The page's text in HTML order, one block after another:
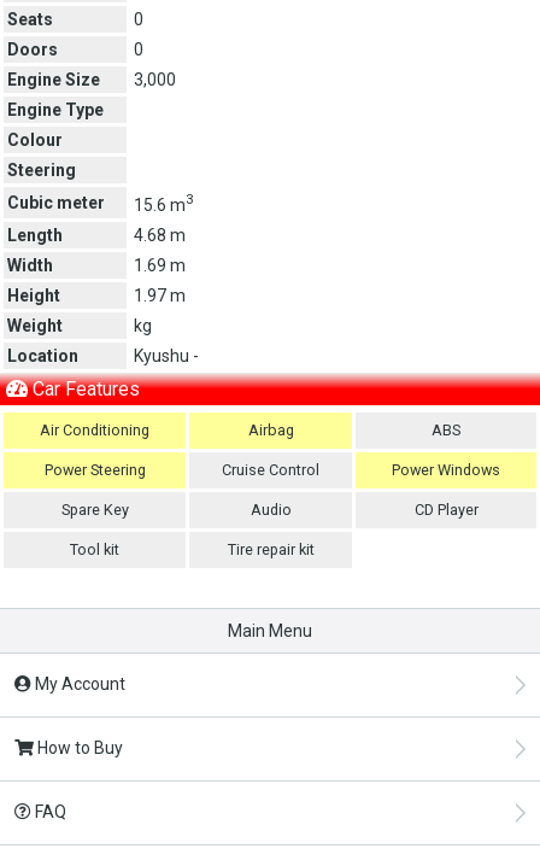
Seats
0
Doors
0
Engine Size
3,000
Engine Type
Colour
Steering
Cubic meter
15.6 m3
Length
4.68 m
Width
1.69 m
Height
1.97 m
Weight
kg
Location
Kyushu -
Car Features
Air Conditioning Airbag ABS
Power Steering Cruise Control Power Windows
Spare Key Audio CD Player
Tool kit Tire repair kit
Main Menu
My Account
How to Buy
FAQ